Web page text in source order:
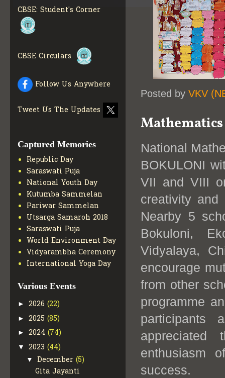
Posted by VKV
National
BOKULONI
VII and VIII
creativity and
Nearby 5
Bokuloni,
Vidyalaya,
encourage
from other
programme
participants
appreciated
enthusiasm
success.
CBSE: Student's Corner
CBSE Circulars
Follow Us Anywhere
Tweet Us The Updates
Captured Memories
Republic Day
Saraswati Puja
National Youth Day
Kutumba Sammelan
Pariwar Sammelan
Utsarga Samaroh 2018
Saraswati Puja
World Environment Day
Vidyarambha Ceremony
International Yoga Day
Various Events
► 2026 (22)
► 2025 (85)
► 2024 (74)
▼ 2023 (44)
▼ December (5)
Gita Jayanti